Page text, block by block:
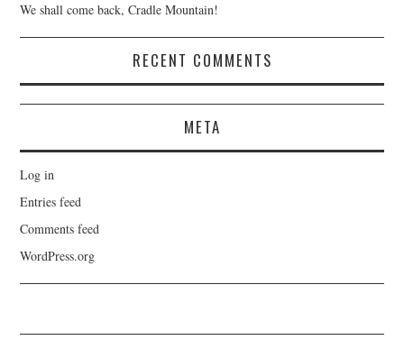
We shall come back, Cradle Mountain!
RECENT COMMENTS
META
Log in
Entries feed
Comments feed
WordPress.org